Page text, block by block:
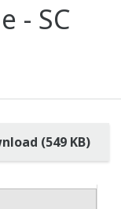
- SC
(549 KB)